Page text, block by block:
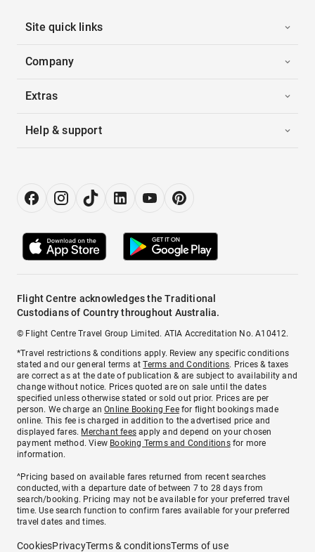
Site quick links
Company
Extras
Help & support
Flight Centre acknowledges the Traditional
Custodians of Country throughout Australia.
© Flight Centre Travel Group Limited. ATIA Accreditation No. A10412.
*Travel restrictions & conditions apply. Review any specific conditions
stated and our general terms atTerms and Conditions. Prices & taxes
are correct as at the date of publication & are subject to availability and
change without notice. Prices quoted are on sale until the dates
specified unless otherwise stated or sold out prior. Prices are per
person. We charge anOnline Booking Feefor flight bookings made
online. This fee is charged in addition to the advertised price and
displayed fares. Merchant fees apply and depend on your chosen
payment method. View Booking Terms and Conditionsfor more
information.
^Pricing based on available fares returned from recent searches
conducted, with a departure date of between 7 to 28 days from
search/booking. Pricing may not be available for your preferred travel
time. Use search function to confirm fares available for your preferred
travel dates and times.
CookiesPrivacyTerms & conditionsTerms of use